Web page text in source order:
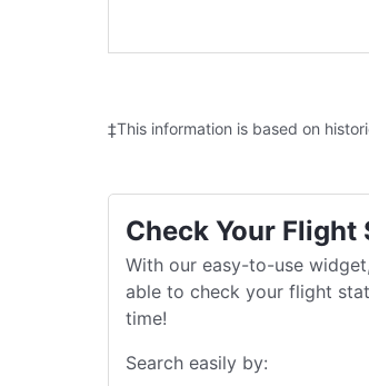
‡This information is based on
Check Your Flight
With our easy-to-use
able to check your flight
time!
Search easily by: